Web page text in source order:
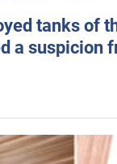
tanks of
a suspicion